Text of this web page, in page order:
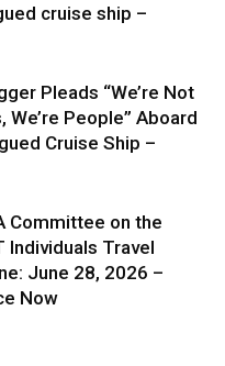
cruise ship –
Pleads “We’re Not
We’re People” Aboard
Cruise Ship –
Committee on the
Individuals Travel
June 28, 2026 –
Now